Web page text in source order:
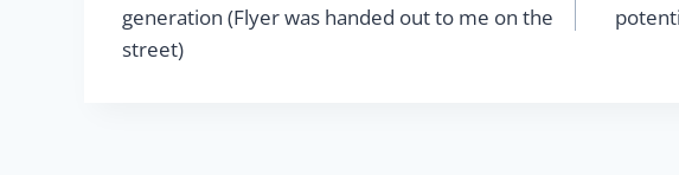
generation (Flyer was handed out to me on the
street)